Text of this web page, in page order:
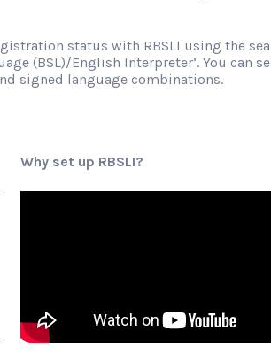
status with RBSLI using the
(BSL)/English Interpreter’. You can
signed language combinations.
Why set up RBSLI?